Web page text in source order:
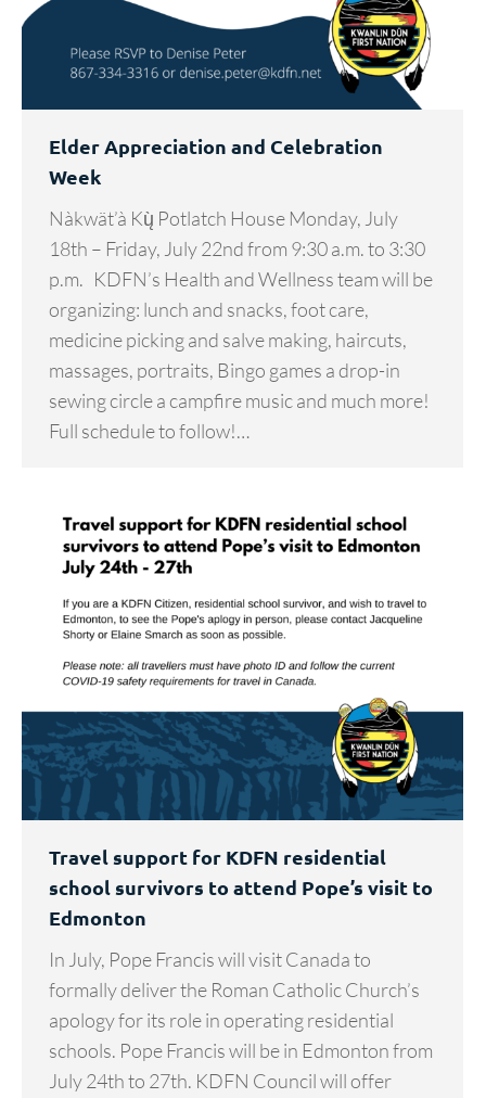
Elder Appreciation and Celebration
Week
Nàkwät’à Kų̀ Potlatch House Monday, July
18th – Friday, July 22nd from 9:30 a.m. to 3:30
p.m. KDFN’s Health and Wellness team will be
organizing: lunch and snacks, foot care,
medicine picking and salve making, haircuts,
massages, portraits, Bingo games a drop-in
sewing circle a campfire music and much more!
Full schedule to follow!…
Travel support for KDFN residential
school survivors to attend Pope’s visit to
Edmonton
In July, Pope Francis will visit Canada to
formally deliver the Roman Catholic Church’s
apology for its role in operating residential
schools. Pope Francis will be in Edmonton from
July 24th to 27th. KDFN Council will offer